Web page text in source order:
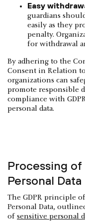
Easy
guardians
easily as they
penalty.
for withdrawal
By adhering to the
Consent in Relation
organizations can
promote responsible
compliance with
personal data.
Processing
Personal Data
The GDPR principle
Personal Data,
of sensitive personal